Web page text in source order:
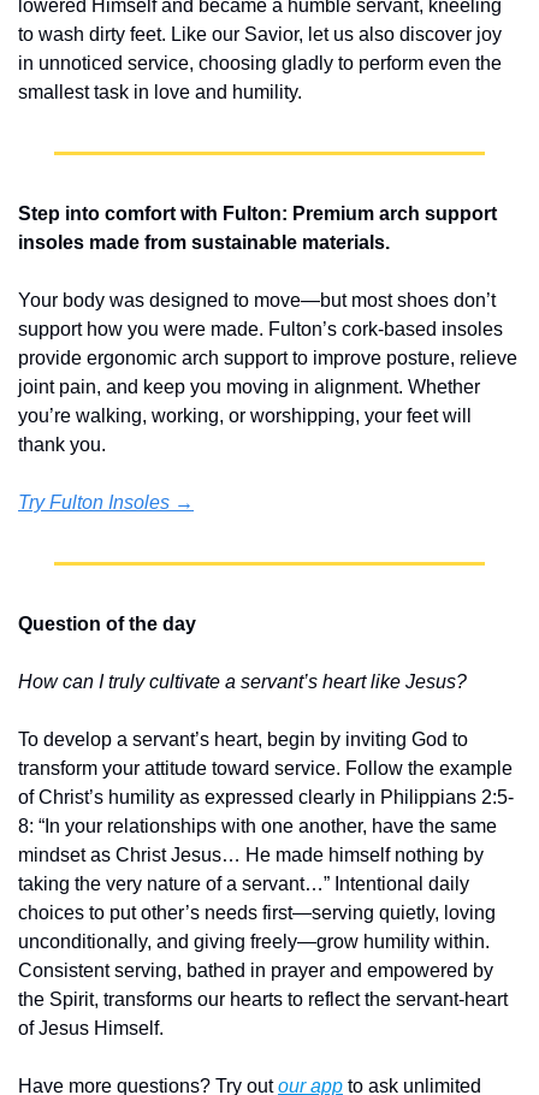
lowered Himself and became a humble servant, kneeling
to wash dirty feet. Like our Savior, let us also discover joy
in unnoticed service, choosing gladly to perform even the
smallest task in love and humility.
Step into comfort with Fulton: Premium arch support
insoles made from sustainable materials.
Your body was designed to move—but most shoes don’t
support how you were made. Fulton’s cork-based insoles
provide ergonomic arch support to improve posture, relieve
joint pain, and keep you moving in alignment. Whether
you’re walking, working, or worshipping, your feet will
thank you.
Try Fulton Insoles →
Question of the day
How can I truly cultivate a servant’s heart like Jesus?
To develop a servant’s heart, begin by inviting God to
transform your attitude toward service. Follow the example
of Christ’s humility as expressed clearly in Philippians 2:5-
8: “In your relationships with one another, have the same
mindset as Christ Jesus… He made himself nothing by
taking the very nature of a servant…” Intentional daily
choices to put other’s needs first—serving quietly, loving
unconditionally, and giving freely—grow humility within.
Consistent serving, bathed in prayer and empowered by
the Spirit, transforms our hearts to reflect the servant-heart
of Jesus Himself.
Have more questions? Try out our app to ask unlimited